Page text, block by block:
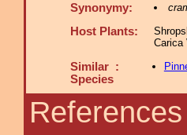
Synonymy:
Host Plants:
Carica
Similar :
Species
References